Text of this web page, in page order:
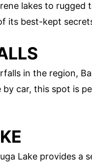
lakes to
its best-kept
in the region,
by car, this spot is
Lake provides a